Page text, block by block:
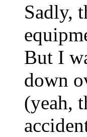
Sadly,
But I
down
(yeah,